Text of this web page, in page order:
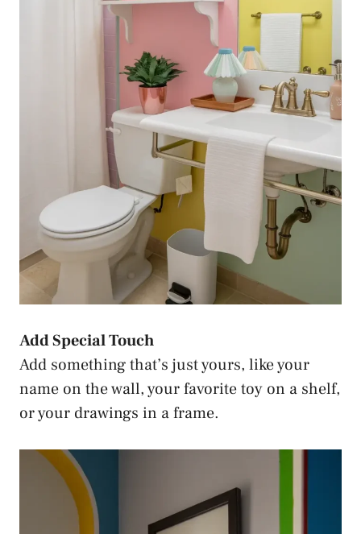
Add Special Touch
Add something that’s just yours, like your
name on the wall, your favorite toy on a shelf,
or your drawings in a frame.